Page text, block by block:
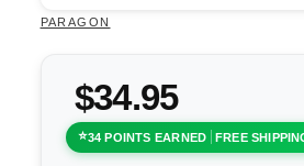
PARAGON
$34.95
34 POINTS EARNED FREE